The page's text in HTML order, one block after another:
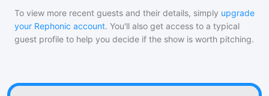
To view more recent guests and their details, simply upgrade
your Rephonic account. You'll also get access to a typical
guest profile to help you decide if the show is worth pitching.